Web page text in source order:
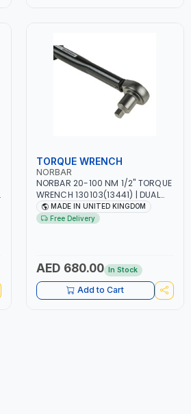
TORQUE WRENCH
NORBAR
NORBAR 20-100 NM 1/2" TORQUE
WRENCH 130103(13441) | DUAL
SCALE | RATCHET DIAMETER
42MM | PUSH/PULL LOCK | MADE
MADE IN UNITED KINGDOM
Free Delivery
AED 680.00 In Stock
Add to Cart